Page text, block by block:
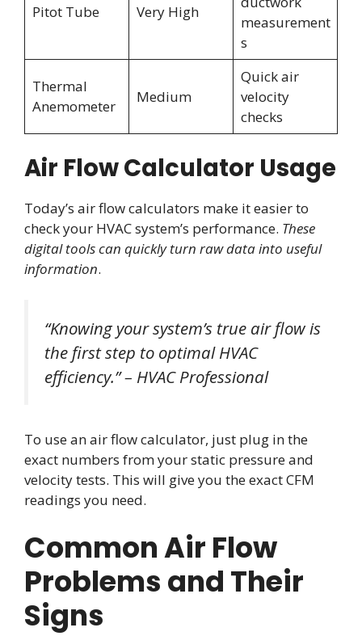
Pitot Tube Very High
measurement
s
Thermal
Anemometer
Medium
Quick air
velocity
checks
Air Flow Calculator Usage
Today’s air flow calculators make it easier to
check your HVAC system’s performance. These
digital tools can quickly turn raw data into useful
information.
“Knowing your system’s true air flow is
the first step to optimal HVAC
efficiency.” – HVAC Professional
To use an air flow calculator, just plug in the
exact numbers from your static pressure and
velocity tests. This will give you the exact CFM
readings you need.
Common Air Flow
Problems and Their
Signs